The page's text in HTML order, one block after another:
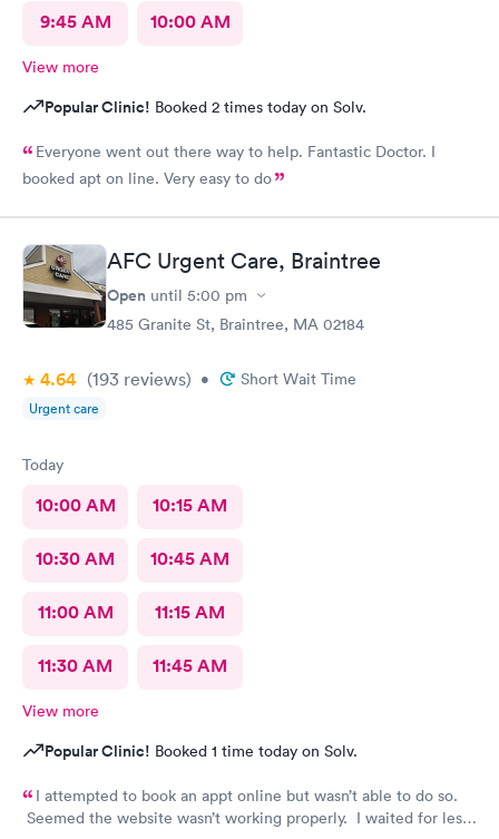
9:45 AM 10:00 AM
View more
Popular Clinic! Booked 2 times today on Solv.
Everyone went out there way to help. Fantastic Doctor. I
booked apt on line. Very easy to do
AFC Urgent Care, Braintree
Open until 5:00 pm
485 Granite St, Braintree, MA 02184
4.64 (193 reviews) • Short Wait Time
Urgent care
Today
10:00 AM 10:15 AM
10:30 AM 10:45 AM
11:00 AM 11:15 AM
11:30 AM 11:45 AM
View more
Popular Clinic! Booked 1 time today on Solv.
I attempted to book an appt online but wasn’t able to do so.
Seemed the website wasn’t working properly. I waited for less